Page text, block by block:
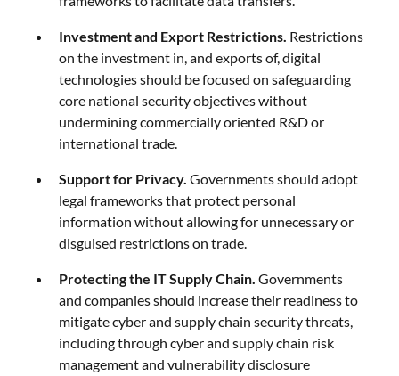
Investment and Export Restrictions. Restrictions
on the investment in, and exports of, digital
technologies should be focused on safeguarding
core national security objectives without
undermining commercially oriented R&D or
international trade.
Support for Privacy. Governments should adopt
legal frameworks that protect personal
information without allowing for unnecessary or
disguised restrictions on trade.
Protecting the IT Supply Chain. Governments
and companies should increase their readiness to
mitigate cyber and supply chain security threats,
including through cyber and supply chain risk
management and vulnerability disclosure